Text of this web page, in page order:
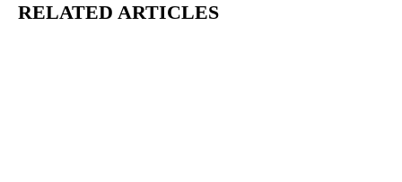
RELATED ARTICLES